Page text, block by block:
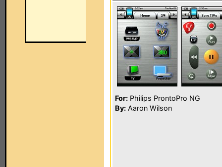
For: Philips ProntoPro NG
By: Aaron Wilson